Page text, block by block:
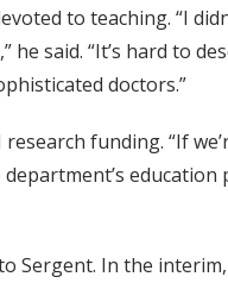
to teaching. “I
said. “It’s hard to
doctors.”
funding. “If
Sergent. In the